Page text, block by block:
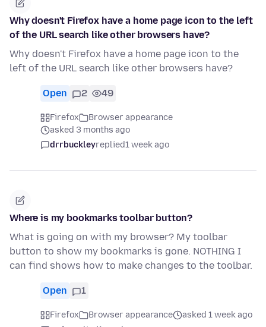
Why doesn't Firefox have a home page icon to the left
of the URL search like other browsers have?
Why doesn't Firefox have a home page icon to the
left of the URL search like other browsers have?
Open 2 49
Firefox
Browser appearance
asked 3 months ago
drrbuckleyreplied1 week ago
Where is my bookmarks toolbar button?
What is going on with my browser? My toolbar
button to show my bookmarks is gone. NOTHING I
can find shows how to make changes to the toolbar.
Open 1
Firefox Browser appearance
asked 1 week ago